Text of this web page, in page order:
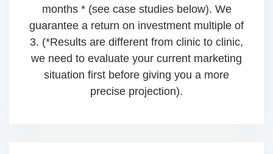
months * (see case studies below). We
guarantee a return on investment multiple of
3. (*Results are different from clinic to clinic,
we need to evaluate your current marketing
situation first before giving you a more
precise projection).